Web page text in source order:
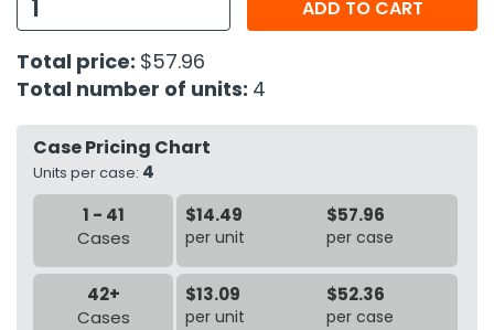
Kits
& Fasteners
ADD TO CART
Total price: $57.96
Total number of units: 4
Case Pricing Chart
Units per case: 4
1 - 41
Cases
$14.49
per unit
$57.96
per case
42+
Cases
$13.09
per unit
$52.36
per case